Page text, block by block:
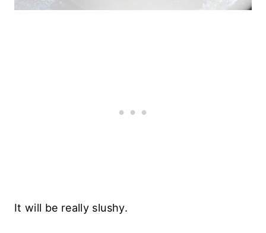
It will be really slushy.